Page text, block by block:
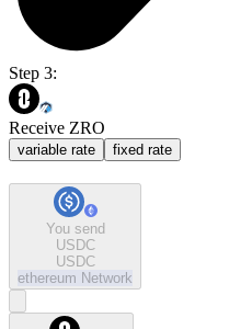
Step 3:
Receive ZRO
variable rate fixed rate
You send
USDC
USDC
ethereum Network